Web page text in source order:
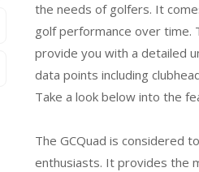
the needs of golfers. It
golf performance over time.
provide you with a detailed
data points including
Take a look below into the
The GCQuad is considered
enthusiasts. It provides the